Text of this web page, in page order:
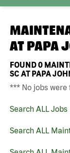
AT PAPA
FOUND0
SC AT PAPA
*** No jobs
Search ALL Jobs
Search ALL